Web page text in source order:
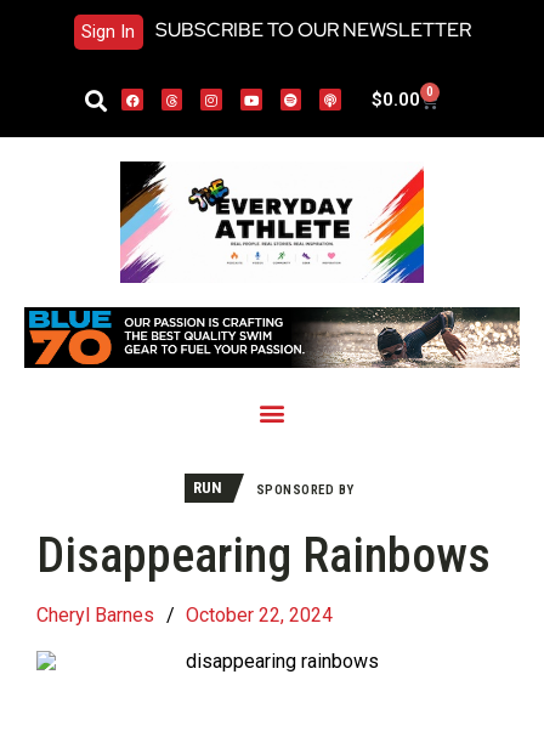
Sign In SUBSCRIBE TO OUR NEWSLETTER
$0.00 0
RUN SPONSORED BY
Disappearing Rainbows
Cheryl Barnes / October 22, 2024